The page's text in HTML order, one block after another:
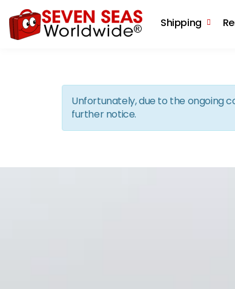
Shipping
Unfortunately, due to the ongoing
further notice.